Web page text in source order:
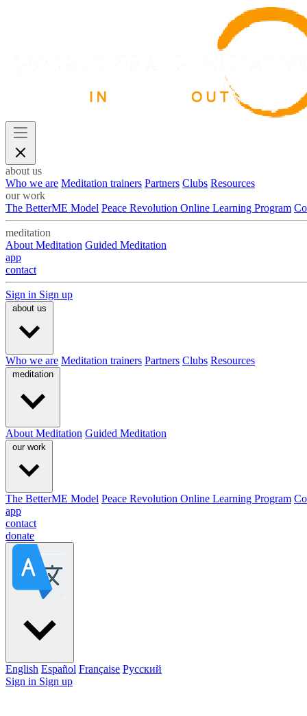
about us
Who we are Meditation trainers Partners Clubs Resources
our work
The BetterME Model Peace Revolution Online Learning Program
meditation
About Meditation Guided Meditation
app
contact
Sign in Sign up
about us
Who we are Meditation trainers Partners Clubs Resources
meditation
About Meditation Guided Meditation
our work
The BetterME Model Peace Revolution Online Learning Program
app
contact
donate
English Español Française Pусский
Sign in Sign up